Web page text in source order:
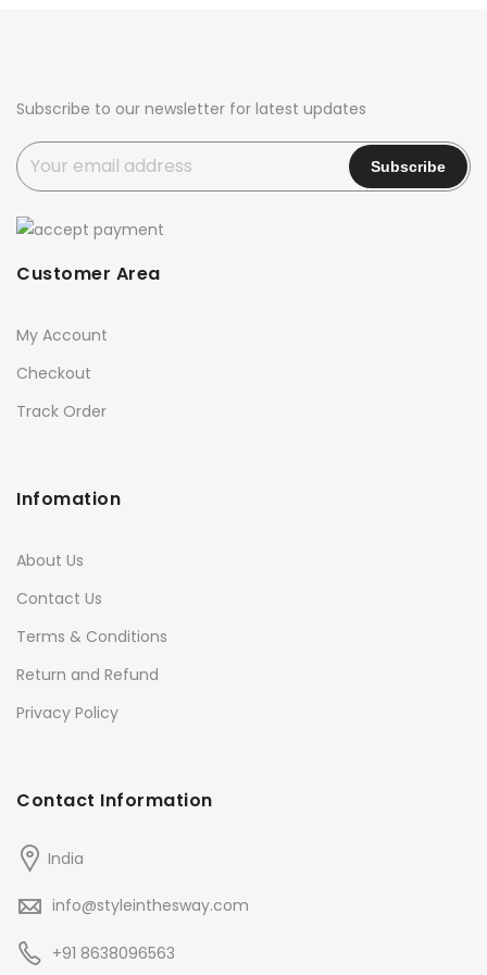
Contact Information
India
info@styleinthesway.com
+91 8638096563
Infomation
About Us
Contact Us
Terms & Conditions
Return and Refund
Privacy Policy
Customer Area
My Account
Checkout
Track Order
Subscribe to our newsletter for latest updates